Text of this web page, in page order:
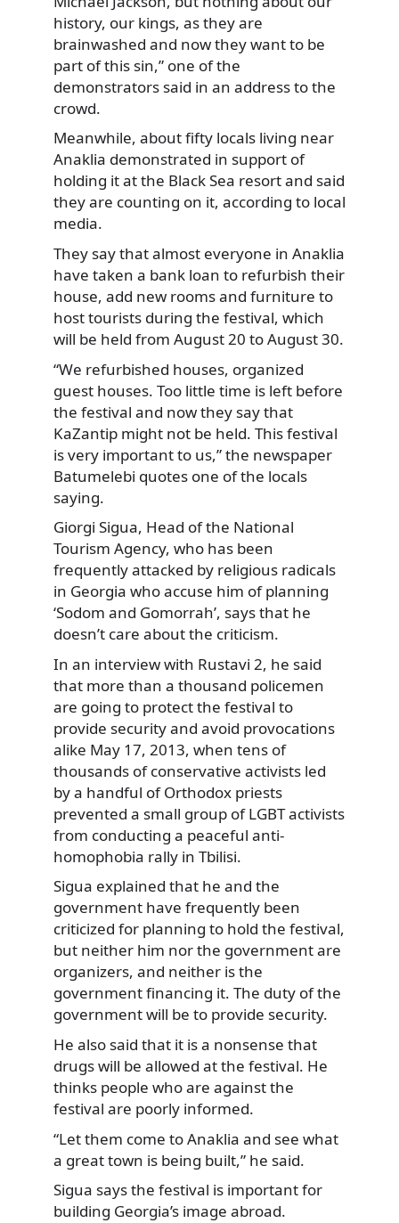
history, our kings, as they are
brainwashed and now they want to be
part of this sin,” one of the
demonstrators said in an address to the
crowd.
Meanwhile, about fifty locals living near
Anaklia demonstrated in support of
holding it at the Black Sea resort and said
they are counting on it, according to local
media.
They say that almost everyone in Anaklia
have taken a bank loan to refurbish their
house, add new rooms and furniture to
host tourists during the festival, which
will be held from August 20 to August 30.
“We refurbished houses, organized
guest houses. Too little time is left before
the festival and now they say that
KaZantip might not be held. This festival
is very important to us,” the newspaper
Batumelebi quotes one of the locals
saying.
Giorgi Sigua, Head of the National
Tourism Agency, who has been
frequently attacked by religious radicals
in Georgia who accuse him of planning
‘Sodom and Gomorrah’, says that he
doesn’t care about the criticism.
In an interview with Rustavi 2, he said
that more than a thousand policemen
are going to protect the festival to
provide security and avoid provocations
alike May 17, 2013, when tens of
thousands of conservative activists led
by a handful of Orthodox priests
prevented a small group of LGBT activists
from conducting a peaceful anti-
homophobia rally in Tbilisi.
Sigua explained that he and the
government have frequently been
criticized for planning to hold the festival,
but neither him nor the government are
organizers, and neither is the
government financing it. The duty of the
government will be to provide security.
He also said that it is a nonsense that
drugs will be allowed at the festival. He
thinks people who are against the
festival are poorly informed.
“Let them come to Anaklia and see what
a great town is being built,” he said.
Sigua says the festival is important for
building Georgia’s image abroad.